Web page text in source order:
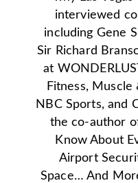
interviewed
including Gene
Sir Richard
at
Fitness, Muscle
NBC Sports, and
the co-author
Know About
Airport
Space… And